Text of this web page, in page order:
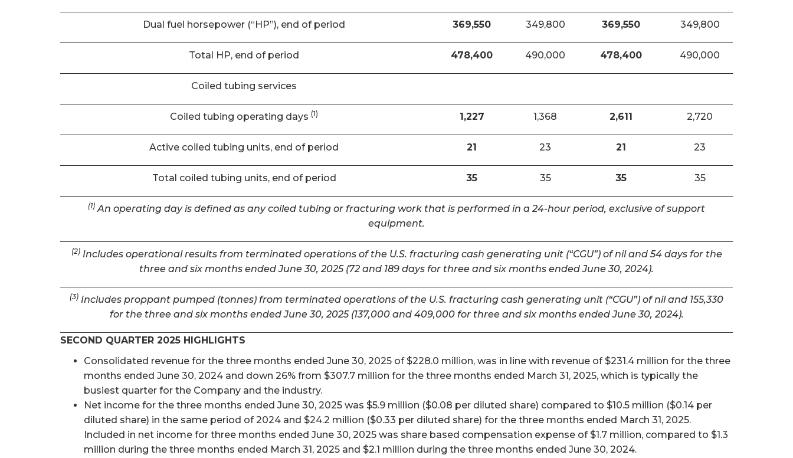
Dual fuel horsepower (“HP”), end of period 369,550 349,800 369,550 349,800
Total HP, end of period 478,400 490,000 478,400 490,000
Coiled tubing services
Coiled tubing operating days (1) 1,227 1,368 2,611 2,720
Active coiled tubing units, end of period 21 23 21 23
Total coiled tubing units, end of period 35 35 35 35
(1) An operating day is defined as any coiled tubing or fracturing work that is performed in a 24-hour period, exclusive of support
equipment.
(2)Includes operational results from terminated operations of the U.S. fracturing cash generating unit (“CGU”) of nil and 54 days for the
three and six months ended June 30, 2025 (72 and 189 days for three and six months ended June 30, 2024).
(3) Includes proppant pumped (tonnes) from terminated operations of the U.S. fracturing cash generating unit (“CGU”) of nil and 155,330
for the three and six months ended June 30, 2025 (137,000 and 409,000 for three and six months ended June 30, 2024).
SECOND QUARTER 2025 HIGHLIGHTS
Consolidated revenue for the three months ended June 30, 2025 of $228.0 million, was in line with revenue of $231.4 million for the three
months ended June 30, 2024 and down 26% from $307.7 million for the three months ended March 31, 2025, which is typically the
busiest quarter for the Company and the industry.
Net income for the three months ended June 30, 2025 was $5.9 million ($0.08 per diluted share) compared to $10.5 million ($0.14 per
diluted share) in the same period of 2024 and $24.2 million ($0.33 per diluted share) for the three months ended March 31, 2025.
Included in net income for three months ended June 30, 2025 was share based compensation expense of $1.7 million, compared to $1.3
million during the three months ended March 31, 2025 and $2.1 million during the three months ended June 30, 2024.